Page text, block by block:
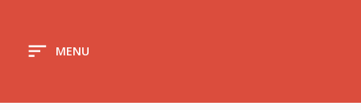
sort MENU